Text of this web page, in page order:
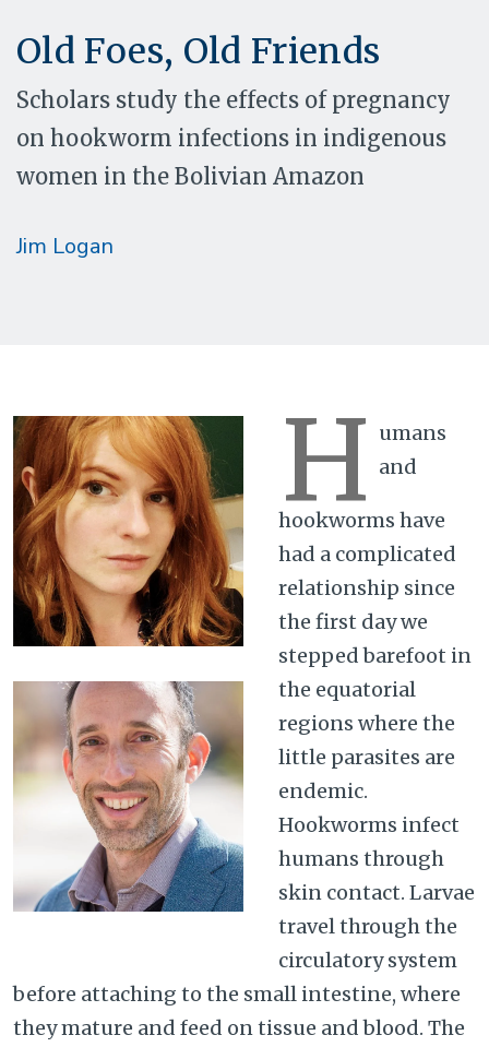
Old Foes, Old Friends
Scholars study the effects of pregnancy
on hookworm infections in indigenous
women in the Bolivian Amazon
Jim Logan
H umans
and
hookworms have
had a complicated
relationship since
the first day we
stepped barefoot in
the equatorial
regions where the
little parasites are
endemic.
Hookworms infect
humans through
skin contact. Larvae
travel through the
circulatory system
before attaching to the small intestine, where
they mature and feed on tissue and blood. The